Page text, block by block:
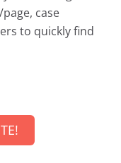
case
to quickly find